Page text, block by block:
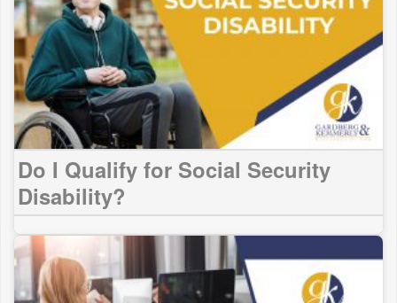
Do I Qualify for Social Security
Disability?